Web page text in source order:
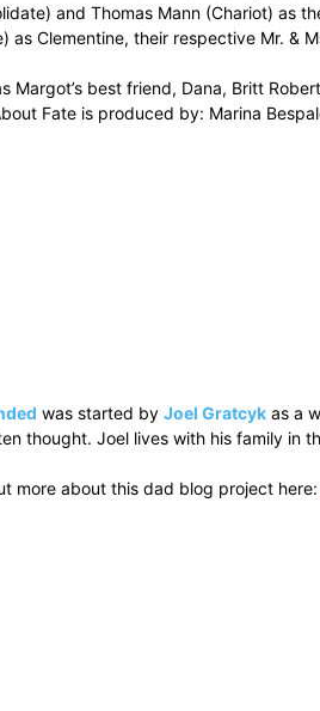
and Thomas Mann (Chariot)
as Clementine, their respective Mr. &
best friend, Dana, Britt
Fate is produced by: Marina
was started by Joel Gratcykas a
thought. Joel lives with his family in
more about this dad blog project here: